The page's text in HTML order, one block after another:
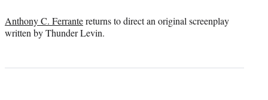
Anthony C. Ferrantereturns to direct an original screenplay
written by Thunder Levin.